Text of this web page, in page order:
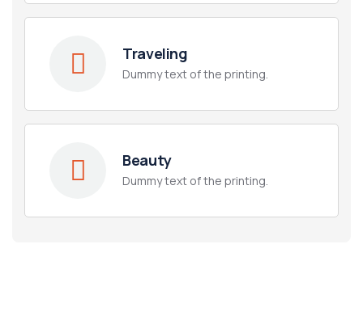
Traveling
Dummy text of the printing.
Beauty
Dummy text of the printing.